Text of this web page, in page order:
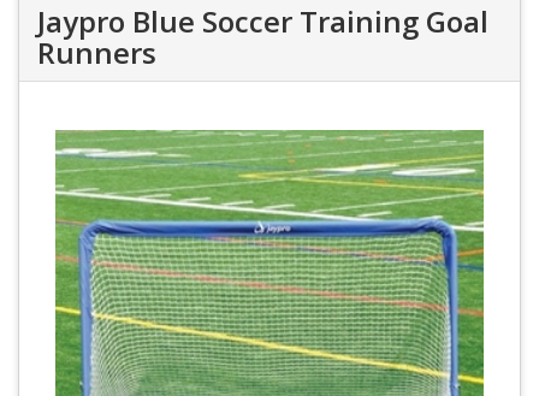
Jaypro Blue Soccer Training Goal
Runners